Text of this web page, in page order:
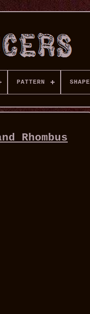
PATTERN SHAPE
Rhombus